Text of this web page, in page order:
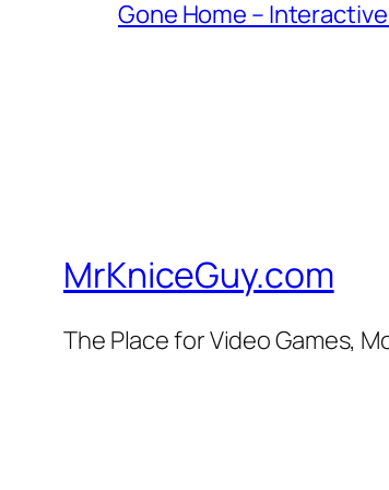
Gone Home –
MrKniceGuy.com
The Place for Video Games,